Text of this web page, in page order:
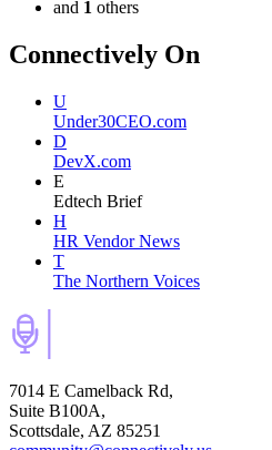
and 1 others
Connectively On
U
Under30CEO.com
D
DevX.com
E
Edtech Brief
H
HR Vendor News
T
The Northern Voices
7014 E Camelback Rd,
Suite B100A,
Scottsdale, AZ 85251